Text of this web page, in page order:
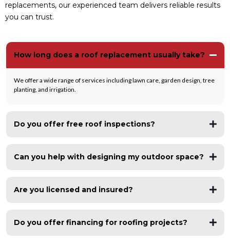
replacements, our experienced team delivers reliable results
you can trust.
How long does a roof replacement usually take?
We offer a wide range of services including lawn care, garden design, tree
planting, and irrigation.
Do you offer free roof inspections?
Can you help with designing my outdoor space?
Are you licensed and insured?
Do you offer financing for roofing projects?